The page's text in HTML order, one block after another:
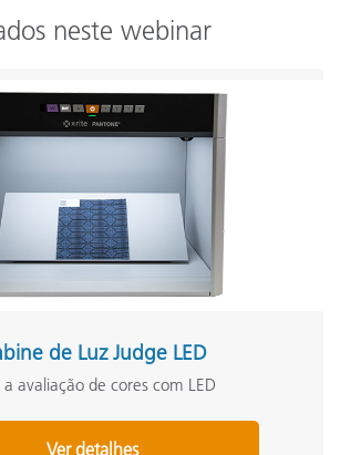
neste webinar
de Luz Judge LED
a avaliação de cores com LED
Ver detalhes